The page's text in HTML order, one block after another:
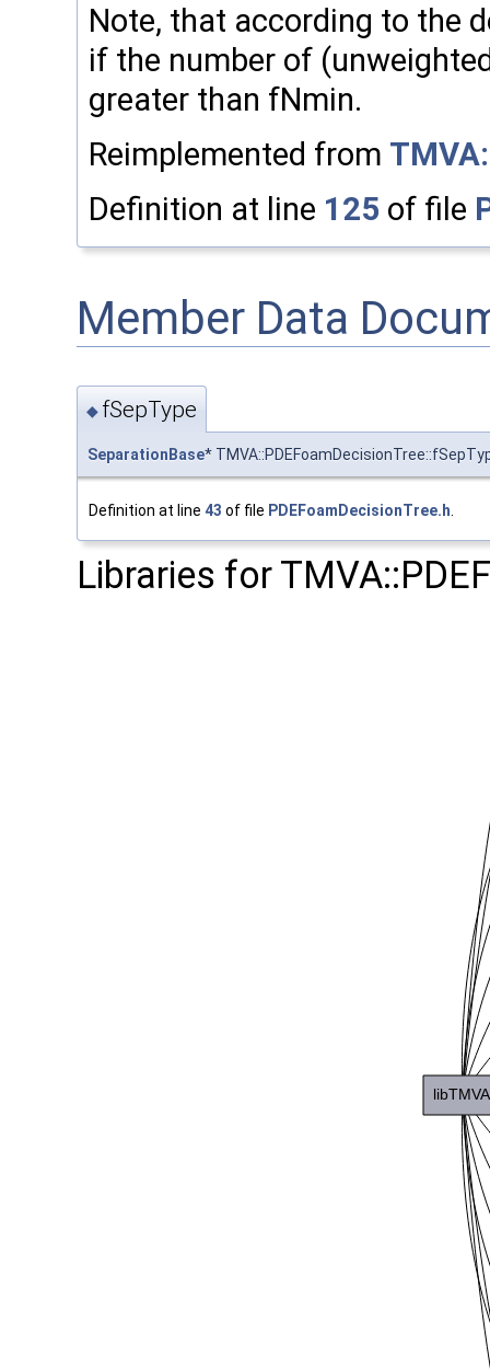
Note, that according to the
if the number of
greater than fNmin.
Reimplemented from
Definition at line 125 of file
Member Data
◆ fSepType
SeparationBase*
Definition at line 43 of file PDEFoamDecisionTree.h.
Libraries for